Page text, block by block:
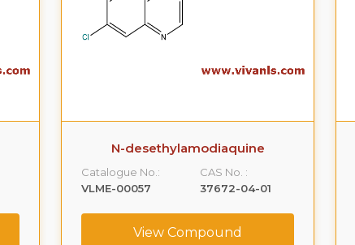
N-desethylamodiaquine
Catalogue No.:
VLME-00057
CAS No. :
37672-04-01
View Compound